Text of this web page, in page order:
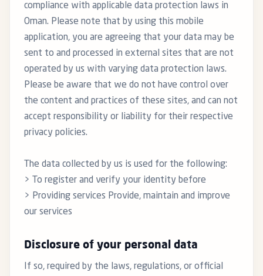
compliance with applicable data protection laws in
Oman. Please note that by using this mobile
application, you are agreeing that your data may be
sent to and processed in external sites that are not
operated by us with varying data protection laws.
Please be aware that we do not have control over
the content and practices of these sites, and can not
accept responsibility or liability for their respective
privacy policies.
The data collected by us is used for the following:
> To register and verify your identity before
> Providing services Provide, maintain and improve
our services
Disclosure of your personal data
If so, required by the laws, regulations, or official